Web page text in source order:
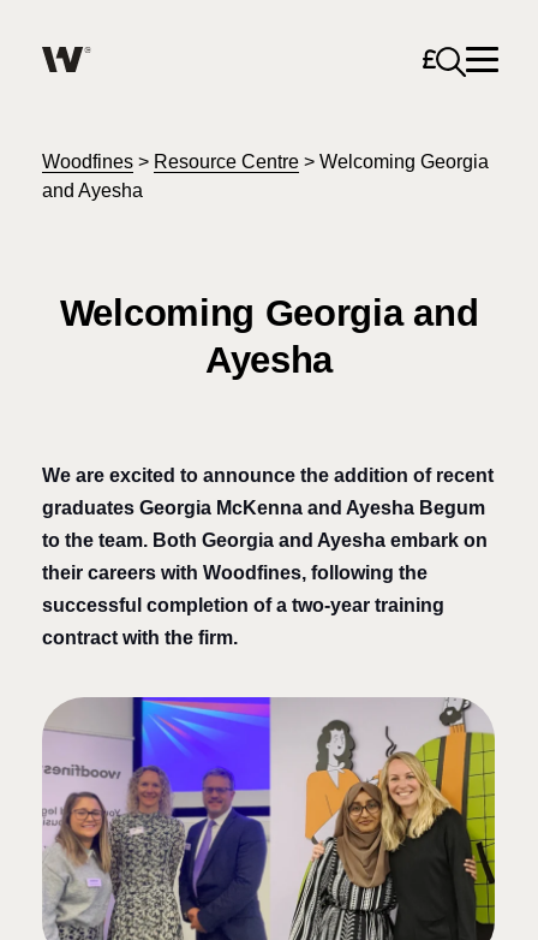
About
Services for Business
News & Events
Search
Open
Woodfines > Resource Centre > Welcoming Georgia
and Ayesha
Welcoming Georgia and
Ayesha
We are excited to announce the addition of recent
graduates Georgia McKenna and Ayesha Begum
to the team. Both Georgia and Ayesha embark on
their careers with Woodfines, following the
successful completion of a two-year training
contract with the firm.